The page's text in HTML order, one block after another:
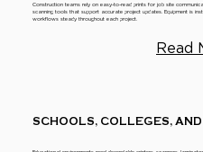
Construction teams rely on easy-to-read prints for job site
scanning tools that support accurate project updates. Equipment is
workflows steady throughout each project.
Read
SCHOOLS, COLLEGES,